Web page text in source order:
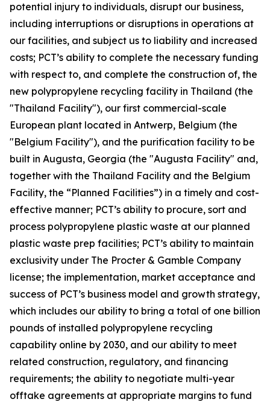
potential injury to individuals, disrupt our business,
including interruptions or disruptions in operations at
our facilities, and subject us to liability and increased
costs; PCT’s ability to complete the necessary funding
with respect to, and complete the construction of, the
new polypropylene recycling facility in Thailand (the
"Thailand Facility"), our first commercial-scale
European plant located in Antwerp, Belgium (the
"Belgium Facility"), and the purification facility to be
built in Augusta, Georgia (the "Augusta Facility" and,
together with the Thailand Facility and the Belgium
Facility, the “Planned Facilities”) in a timely and cost-
effective manner; PCT’s ability to procure, sort and
process polypropylene plastic waste at our planned
plastic waste prep facilities; PCT’s ability to maintain
exclusivity under The Procter & Gamble Company
license; the implementation, market acceptance and
success of PCT’s business model and growth strategy,
which includes our ability to bring a total of one billion
pounds of installed polypropylene recycling
capability online by 2030, and our ability to meet
related construction, regulatory, and financing
requirements; the ability to negotiate multi-year
offtake agreements at appropriate margins to fund